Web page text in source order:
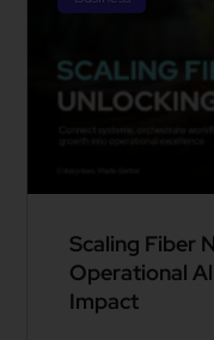
Scaling Fiber
Operational
Impact